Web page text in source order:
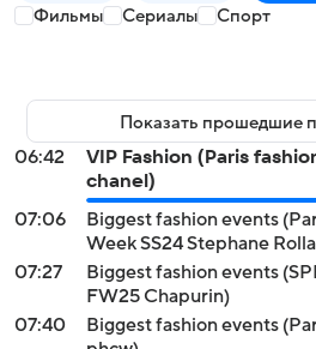
Фильмы Сериалы Спорт
Показать прошедшие
06:42
VIP Fashion (Paris
chanel)
07:06
Biggest fashion events
Week SS24 Stephane
07:27
Biggest fashion events
FW25 Chapurin)
07:40
Biggest fashion events